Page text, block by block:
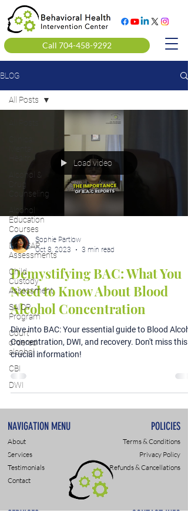
Call 704-458-9292
BLOG
Alcohol &
Drug
Counseling
Alcohol
Education
Courses
DOT SAP
Assessments
Child
Custody
Assessment
SAIOP
Program
Court
ordered
alcohol
CBI
DWI
All Posts
Load video
Sophie Partlow
Oct 8, 2023
3 min read
Demystifying BAC: What You
Need to Know About Blood
Alcohol Concentration
Dive into BAC: Your essential guide to Blood
Concentration, DWI, and recovery. Don't miss this
crucial information!
NAVIGATION MENU POLICIES
About
Services
Testimonials
Contact
Terms & Conditions
Privacy Policy
Refunds & Cancellations
SERVICES CONTACT INFO